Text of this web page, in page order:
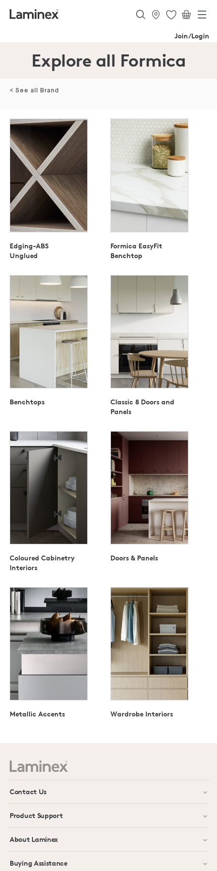
Join/Login
Explore all Formica
< See all Brand
Edging-ABS
Unglued
Formica EasyFit
Benchtop
Benchtops
Classic 8 Doors and
Panels
Coloured Cabinetry
Interiors
Doors & Panels
Metallic Accents Wardrobe Interiors
Contact Us
Product Support
About Laminex
Buying Assistance